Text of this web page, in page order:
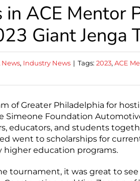
in ACE Mentor
Giant Jenga
News, Industry News | Tags: 2023, ACE
of Greater Philadelphia for
Simeone Foundation
educators, and students
went to scholarships for
higher education programs.
tournament, it was great to